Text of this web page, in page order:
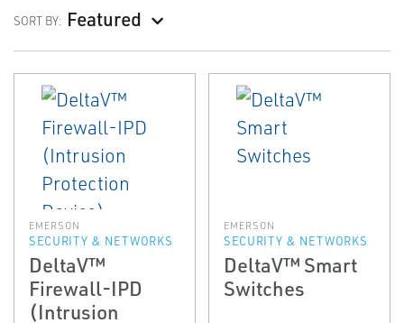
SORT BY: Featured
EMERSON
SECURITY & NETWORKS
DeltaV™
Firewall-IPD
(Intrusion
EMERSON
SECURITY & NETWORKS
DeltaV™ Smart
Switches